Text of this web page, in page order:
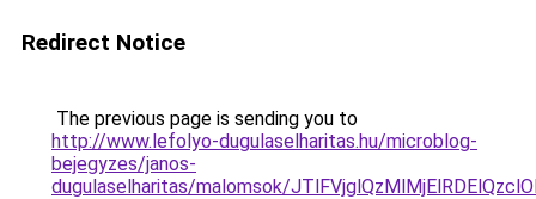
Redirect Notice
The previous page is sending you to
http://www.lefolyo-dugulaselharitas.hu/microblog-
bejegyzes/janos-
dugulaselharitas/malomsok/